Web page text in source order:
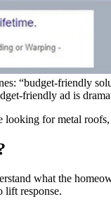
“budget-friendly
friendly ad is
looking for metal
what the
lift response.